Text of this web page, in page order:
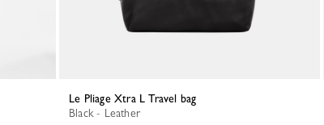
Le Pliage Xtra L Travel bag
Black - Leather